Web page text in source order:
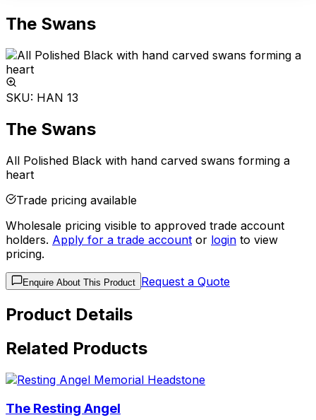
The Swans
SKU: HAN 13
The Swans
All Polished Black with hand carved swans forming a
heart
Trade pricing available
Wholesale pricing visible to approved trade account
holders. Apply for a trade account or login to view
pricing.
Enquire About This Product Request a Quote
Product Details
Related Products
The Resting Angel